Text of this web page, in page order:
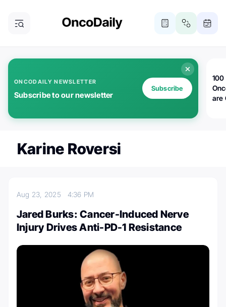
ONCODAILY NEWSLETTER
Subscribe to our newsletter
Subscribe
100
are
Karine Roversi
Aug 23, 2025 4:36 PM
Jared Burks: Cancer-Induced Nerve
Injury Drives Anti-PD-1 Resistance